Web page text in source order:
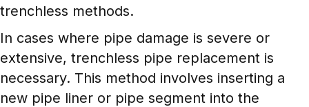
trenchless methods.
In cases where pipe damage is severe or
extensive, trenchless pipe replacement is
necessary. This method involves inserting a
new pipe liner or pipe segment into the